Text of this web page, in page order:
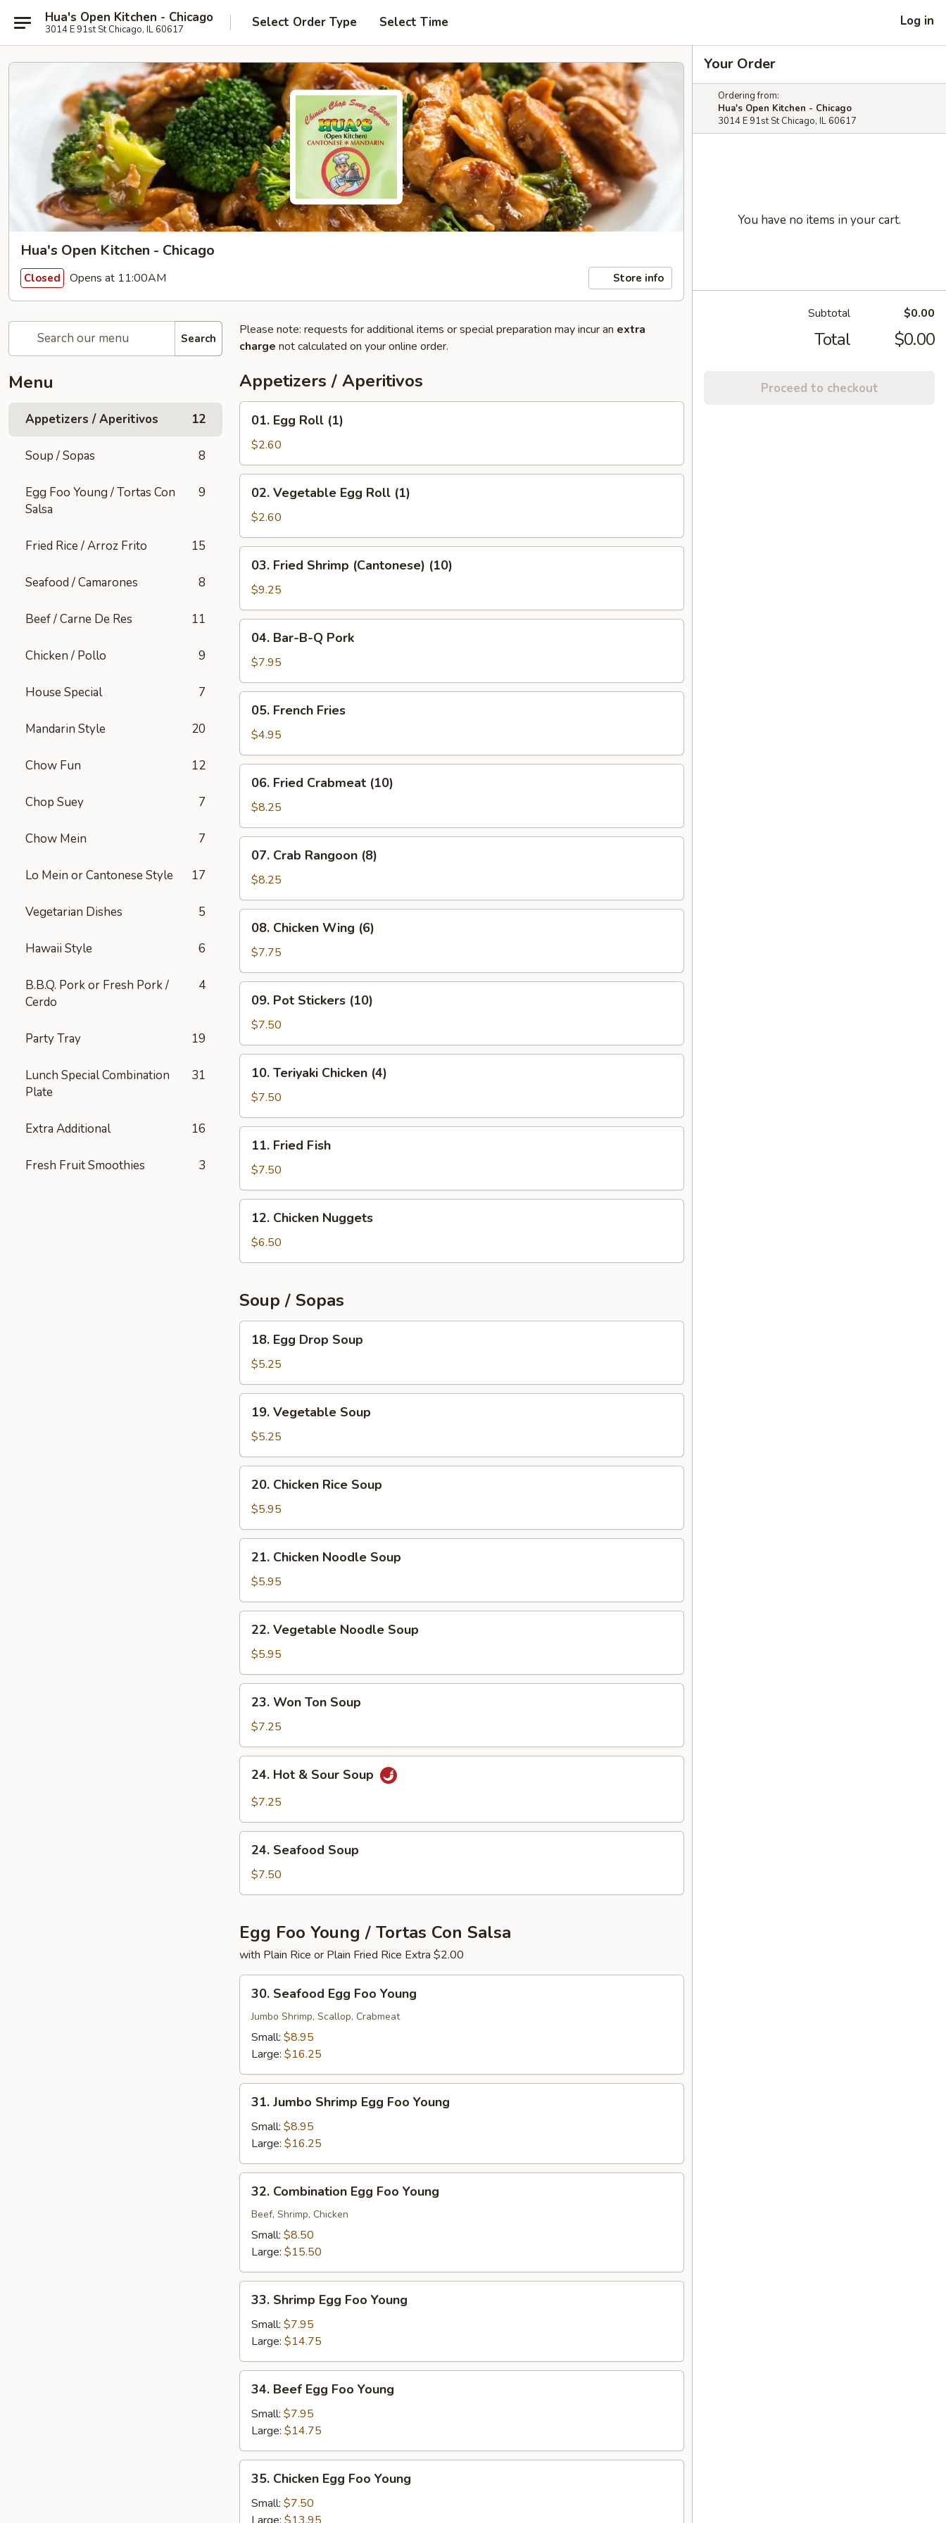
Hua's Open Kitchen - Chicago
3014 E 91st St Chicago, IL 60617 Select Order Type Select Time Log in
Hua's Open Kitchen - Chicago
Closed Opens at 11:00AM Store info
Search
Menu
Appetizers / Aperitivos 12
Soup / Sopas 8
Egg Foo Young / Tortas Con
Salsa
9
Fried Rice / Arroz Frito 15
Seafood / Camarones 8
Beef / Carne De Res 11
Chicken / Pollo 9
House Special 7
Mandarin Style 20
Chow Fun 12
Chop Suey 7
Chow Mein 7
Lo Mein or Cantonese Style 17
Vegetarian Dishes 5
Hawaii Style 6
B.B.Q. Pork or Fresh Pork /
Cerdo
4
Party Tray 19
Lunch Special Combination
Plate
31
Extra Additional 16
Fresh Fruit Smoothies 3
Please note: requests for additional items or special preparation may incur an extra
charge not calculated on your online order.
Appetizers / Aperitivos
Egg
Roll
(1)
01. Egg Roll (1)
$2.60
Vegetable
Egg
Roll
(1)
02. Vegetable Egg Roll (1)
$2.60
Fried
Shrimp
(Cantonese)
(10)
03. Fried Shrimp (Cantonese) (10)
$9.25
Bar-
B-
Q
Pork
04. Bar-B-Q Pork
$7.95
French
Fries
05. French Fries
$4.95
Fried
Crabmeat
(10)
06. Fried Crabmeat (10)
$8.25
Crab
Rangoon
(8)
07. Crab Rangoon (8)
$8.25
Chicken
Wing
(6)
08. Chicken Wing (6)
$7.75
Pot
Stickers
(10)
09. Pot Stickers (10)
$7.50
Teriyaki
Chicken
(4)
10. Teriyaki Chicken (4)
$7.50
Fried
Fish
11. Fried Fish
$7.50
Chicken
Nuggets
12. Chicken Nuggets
$6.50
Soup / Sopas
Egg
Drop
Soup
18. Egg Drop Soup
$5.25
Vegetable
Soup
19. Vegetable Soup
$5.25
Chicken
Rice
Soup
20. Chicken Rice Soup
$5.95
Chicken
Noodle
Soup
21. Chicken Noodle Soup
$5.95
Vegetable
Noodle
Soup
22. Vegetable Noodle Soup
$5.95
Won
Ton
Soup
23. Won Ton Soup
$7.25
Hot
Soup
24. Hot & Sour Soup
$7.25
Seafood
Soup
24. Seafood Soup
$7.50
Egg Foo Young / Tortas Con Salsa
with Plain Rice or Plain Fried Rice Extra $2.00
Seafood
Egg
Foo
Young
30. Seafood Egg Foo Young
Jumbo Shrimp, Scallop, Crabmeat
Small: $8.95
Large: $16.25
Jumbo
Shrimp
Egg
Foo
Young
31. Jumbo Shrimp Egg Foo Young
Small: $8.95
Large: $16.25
Combination
Egg
Foo
Young
32. Combination Egg Foo Young
Beef, Shrimp, Chicken
Small: $8.50
Large: $15.50
Shrimp
Egg
Foo
Young
33. Shrimp Egg Foo Young
Small: $7.95
Large: $14.75
Beef
Egg
Foo
Young
34. Beef Egg Foo Young
Small: $7.95
Large: $14.75
Chicken
Egg
Foo
35. Chicken Egg Foo Young
Small: $7.50
Your Order
Ordering from:
Hua's Open Kitchen - Chicago
3014 E 91st St Chicago, IL 60617
You have no items in your cart.
Subtotal $0.00
Total $0.00
Proceed to checkout